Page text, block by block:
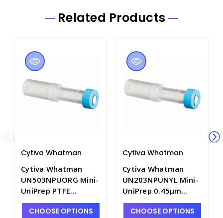
Related Products
Cytiva Whatman
Cytiva Whatman
UN503NPUORG Mini-
UniPrep PTFE
Membrane 0.45µm
Syringeless Filters -
CHOOSE OPTIONS
Cytiva Whatman
Cytiva Whatman
UN203NPUNYL Mini-
UniPrep 0.45µm
Nylon Membrane
Syringeless Filters -
CHOOSE OPTIONS